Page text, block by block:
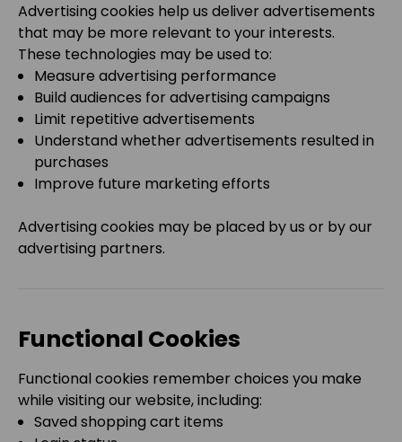
Advertising cookies help us deliver advertisements
that may be more relevant to your interests.
These technologies may be used to:
Measure advertising performance
Build audiences for advertising campaigns
Limit repetitive advertisements
Understand whether advertisements resulted in
purchases
Improve future marketing efforts
Advertising cookies may be placed by us or by our
advertising partners.
Functional Cookies
Functional cookies remember choices you make
while visiting our website, including:
Saved shopping cart items